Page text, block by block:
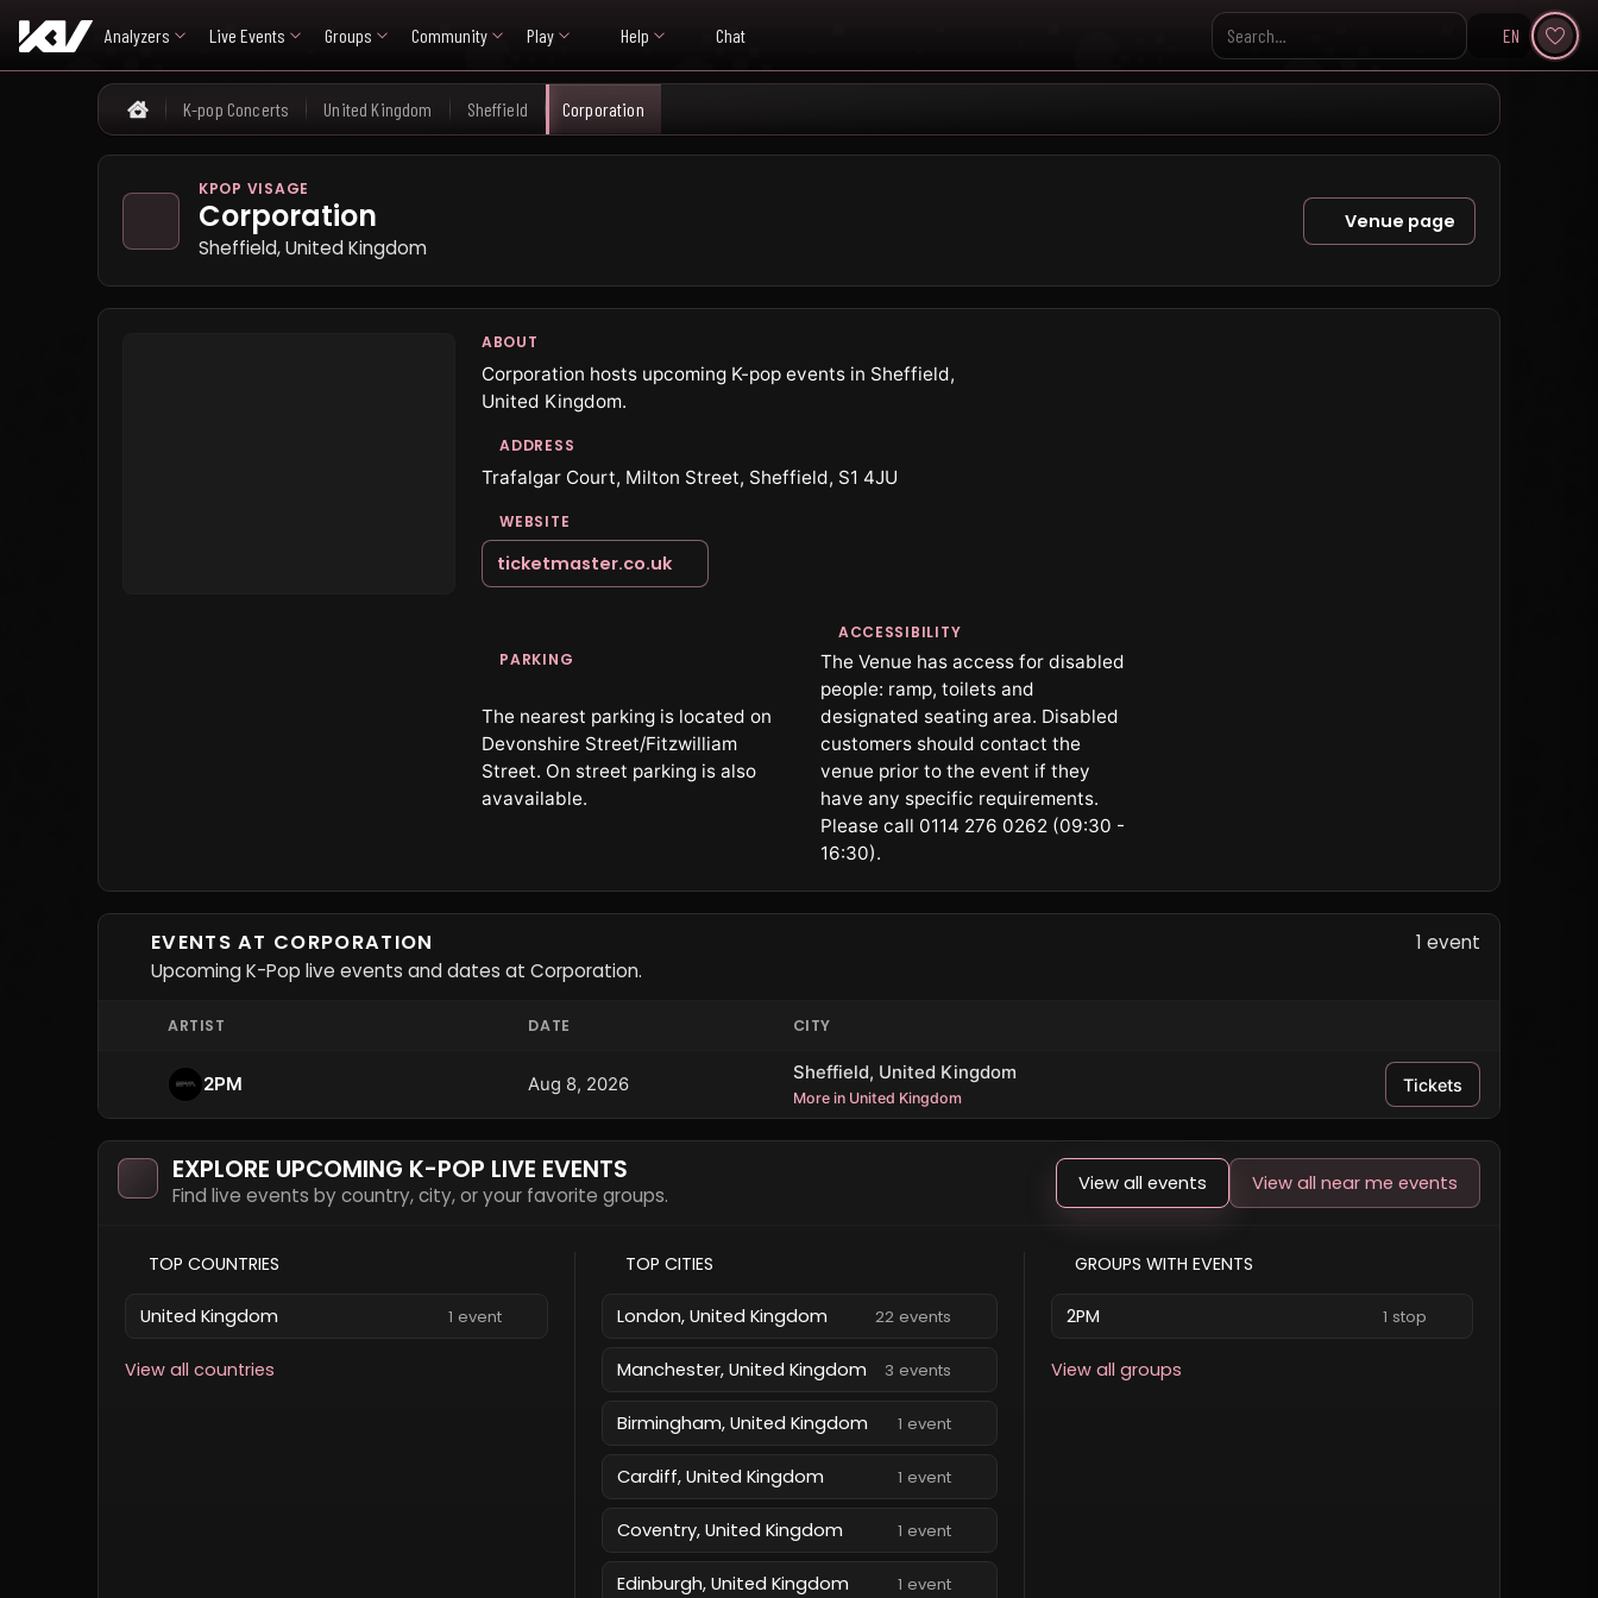
Analyzers Live Events Groups Community Play Help Chat
Search KpopVisage
EN
Home
K-pop Concerts United Kingdom Sheffield Corporation
KPOP VISAGE
Corporation
Sheffield, United Kingdom
Venue page
ABOUT
Corporation hosts upcoming K-pop events in Sheffield,
United Kingdom.
ADDRESS
Trafalgar Court, Milton Street, Sheffield, S1 4JU
WEBSITE
ticketmaster.co.uk
PARKING
The nearest parking is located on
Devonshire Street/Fitzwilliam
Street. On street parking is also
avavailable.
ACCESSIBILITY
The Venue has access for disabled
people: ramp, toilets and
designated seating area. Disabled
customers should contact the
venue prior to the event if they
have any specific requirements.
Please call 0114 276 0262 (09:30 -
16:30).
EVENTS AT CORPORATION
1 event
Upcoming K-Pop live events and dates at Corporation.
ARTIST DATE CITY
2PM Aug 8, 2026
Sheffield, United Kingdom
More in United Kingdom
Tickets
EXPLORE UPCOMING K-POP LIVE EVENTS
Find live events by country, city, or your favorite groups. View all events View all near me events
TOP COUNTRIES
United Kingdom 1 event
View all countries
TOP CITIES
London, United Kingdom 22 events
Manchester, United Kingdom 3 events
Birmingham, United Kingdom 1 event
Cardiff, United Kingdom 1 event
Coventry, United Kingdom 1 event
Edinburgh, United Kingdom 1 event
GROUPS WITH EVENTS
2PM 1 stop
View all groups